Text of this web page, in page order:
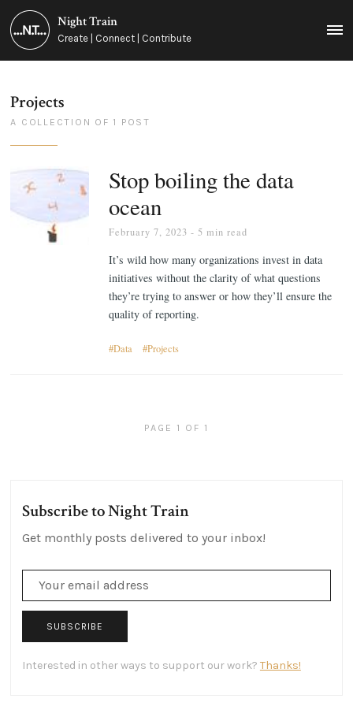
Night Train
Create | Connect | Contribute
Projects
A COLLECTION OF 1 POST
Stop boiling the data
ocean
February 7, 2023 - 5 min read
It’s wild how many organizations invest in data
initiatives without the clarity of what questions
they’re trying to answer or how they’ll ensure the
quality of reporting.
Data Projects
PAGE 1 OF 1
Subscribe to Night Train
Get monthly posts delivered to your inbox!
SUBSCRIBE
Interested in other ways to support our work? Thanks!